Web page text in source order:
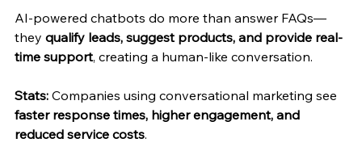
AI-powered chatbots do more than answer FAQs—
they qualify leads, suggest products, and provide real-
time support, creating a human-like conversation.
Stats: Companies using conversational marketing see
faster response times, higher engagement, and
reduced service costs.